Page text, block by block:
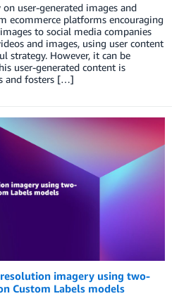
user-generated images and
ecommerce platforms encouraging
to social media companies
and images, using user content
strategy. However, it can be
user-generated content is
and fosters […]
imagery using two-
Custom Labels models